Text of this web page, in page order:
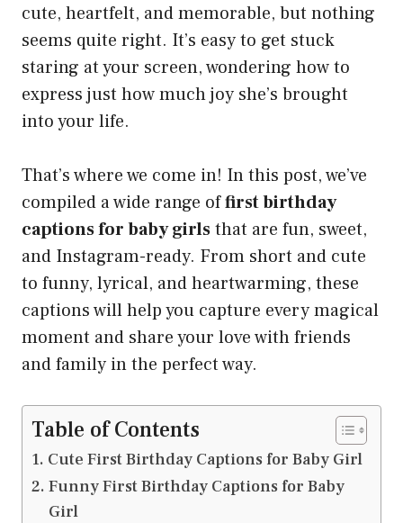
cute, heartfelt, and memorable, but nothing
seems quite right. It’s easy to get stuck
staring at your screen, wondering how to
express just how much joy she’s brought
into your life.
That’s where we come in! In this post, we’ve
compiled a wide range offirst birthday
captions for baby girlsthat are fun, sweet,
and Instagram-ready. From short and cute
to funny, lyrical, and heartwarming, these
captions will help you capture every magical
moment and share your love with friends
and family in the perfect way.
Table of Contents
Cute First Birthday Captions for Baby Girl
Funny First Birthday Captions for Baby
Girl